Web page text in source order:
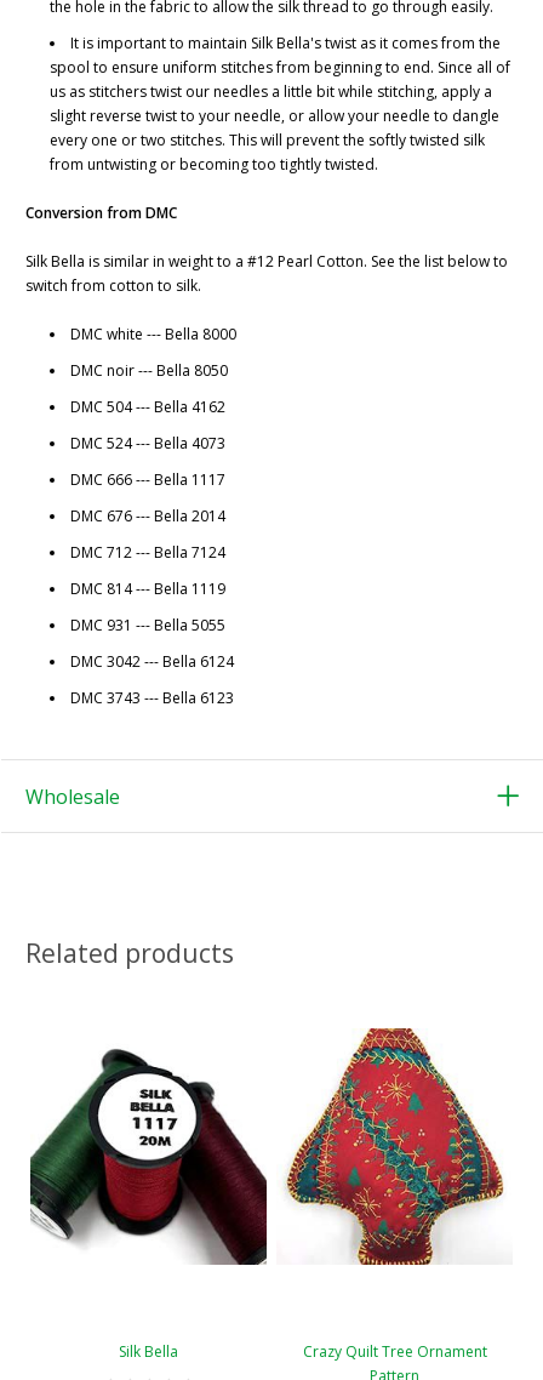
the hole in the fabric to allow the silk thread to go through easily.
It is important to maintain Silk Bella's twist as it comes from the
spool to ensure uniform stitches from beginning to end. Since all of
us as stitchers twist our needles a little bit while stitching, apply a
slight reverse twist to your needle, or allow your needle to dangle
every one or two stitches. This will prevent the softly twisted silk
from untwisting or becoming too tightly twisted.
Conversion from DMC
Silk Bella is similar in weight to a #12 Pearl Cotton. See the list below to
switch from cotton to silk.
DMC white --- Bella 8000
DMC noir --- Bella 8050
DMC 504 --- Bella 4162
DMC 524 --- Bella 4073
DMC 666 --- Bella 1117
DMC 676 --- Bella 2014
DMC 712 --- Bella 7124
DMC 814 --- Bella 1119
DMC 931 --- Bella 5055
DMC 3042 --- Bella 6124
DMC 3743 --- Bella 6123
Wholesale
Related products
Silk Bella
Crazy Quilt Tree Ornament